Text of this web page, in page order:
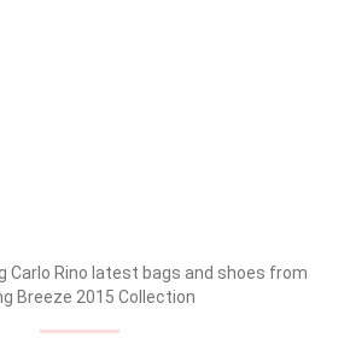
Carlo Rino latest bags and shoes from
Breeze 2015 Collection